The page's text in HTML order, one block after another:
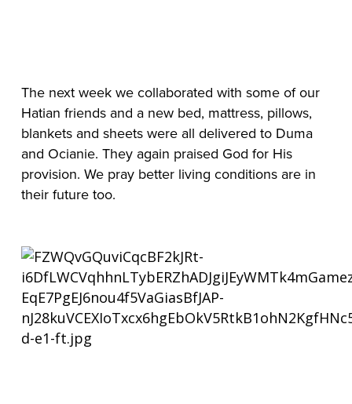
The next week we collaborated with some of our
Hatian friends and a new bed, mattress, pillows,
blankets and sheets were all delivered to Duma
and Ocianie. They again praised God for His
provision. We pray better living conditions are in
their future too.